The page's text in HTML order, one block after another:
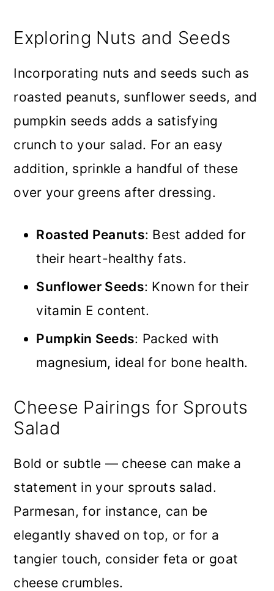
Exploring Nuts and Seeds
Incorporating nuts and seeds such as
roasted peanuts, sunflower seeds, and
pumpkin seeds adds a satisfying
crunch to your salad. For an easy
addition, sprinkle a handful of these
over your greens after dressing.
Roasted Peanuts: Best added for
their heart-healthy fats.
Sunflower Seeds: Known for their
vitamin E content.
Pumpkin Seeds: Packed with
magnesium, ideal for bone health.
Cheese Pairings for Sprouts
Salad
Bold or subtle — cheese can make a
statement in your sprouts salad.
Parmesan, for instance, can be
elegantly shaved on top, or for a
tangier touch, consider feta or goat
cheese crumbles.